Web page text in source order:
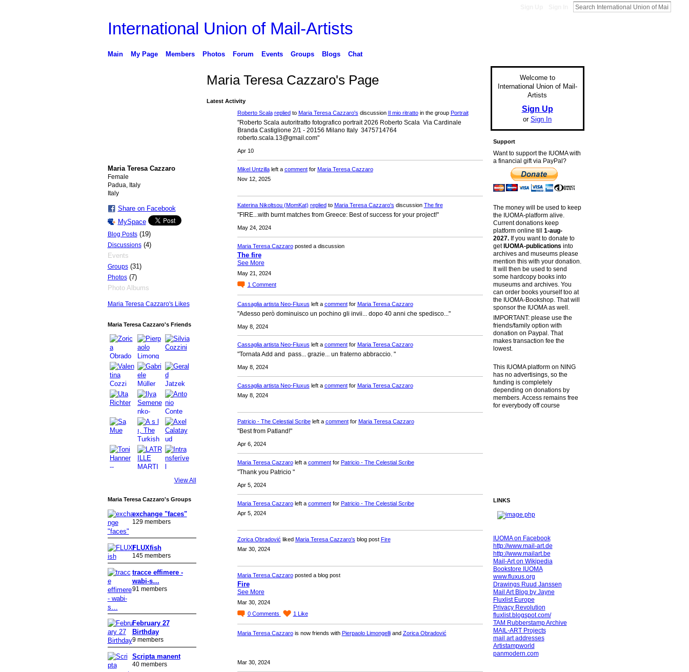
International Union of Mail-Artists
Main My Page Members Photos Forum Events Groups Blogs Chat
Maria Teresa Cazzaro
Female
Padua, Italy
Italy
Share on Facebook
MySpace
Blog Posts(19)
Discussions(4)
Events
Groups(31)
Photos(7)
Photo Albums
Maria Teresa Cazzaro's Likes
Maria Teresa Cazzaro's Friends
View All
Maria Teresa Cazzaro's Groups
exchange "faces"
129 members
FLUXfish
145 members
tracce effimere -
wabi-s…
91 members
February 27
Birthday
9 members
Scripta manent
40 members
Maria Teresa Cazzaro's Page
Latest Activity
Roberto Scala repliedto Maria Teresa Cazzaro's discussion Il mio ritrattoin the group Portrait
"Roberto Scala autoritratto fotografico portrait 2026 Roberto Scala Via Cardinale
Branda Castiglione 2/1 - 20156 Milano Italy 3475714764
roberto.scala.13@gmail.com"
Apr 10
Mikel Untzillaleft a commentfor Maria Teresa Cazzaro
Nov 12, 2025
Katerina Nikoltsou (MomKat) repliedto Maria Teresa Cazzaro's discussion The fire
"FIRE...with burnt matches from Greece: Best of success for your project!"
May 24, 2024
Maria Teresa Cazzaroposted a discussion
The fire
See More
May 21, 2024
1 Comment
Cassaglia artista Neo-Fluxus left a commentfor Maria Teresa Cazzaro
"Adesso però dominuisco un pochino gli invii... dopo 40 anni che spedisco..."
May 8, 2024
Cassaglia artista Neo-Fluxus left a commentfor Maria Teresa Cazzaro
"Tornata Add and pass... grazie... un fraterno abbraccio. "
May 8, 2024
Cassaglia artista Neo-Fluxus left a commentfor Maria Teresa Cazzaro
May 8, 2024
Patricio - The Celestial Scribeleft a commentfor Maria Teresa Cazzaro
"Best from Patland!"
Apr 6, 2024
Maria Teresa Cazzaroleft a commentfor Patricio - The Celestial Scribe
"Thank you Patricio "
Apr 5, 2024
Maria Teresa Cazzaroleft a commentfor Patricio - The Celestial Scribe
Apr 5, 2024
Zorica Obradović liked Maria Teresa Cazzaro's blog post Fire
Mar 30, 2024
Maria Teresa Cazzaroposted a blog post
Fire
See More
Mar 30, 2024
0 Comments 1 Like
Maria Teresa Cazzarois now friends with Pierpaolo Limongelliand Zorica Obradović
Mar 30, 2024
Welcome to
International Union of Mail-
Artists
Sign Up
or Sign In
Support
Want to support the IUOMA with
a financial gift via PayPal?
The money will be used to keep
the IUOMA-platform alive.
Current donations keep
platform online till 1-aug-
2027.If you want to donate to
getIUOMA-publications into
archives and museums please
mention this with your donation.
It will then be used to send
some hardcopy books into
museums and archives. You
can order books yourself too at
the IUOMA-Bookshop. That will
sponsor the IUOMA as well.
IMPORTANT: please use the
friends/family option with
donation on Paypal. That
makes transaction fee the
lowest.
This IUOMA platform on NING
has no advertisings, so the
funding is completely
depending on donations by
members. Access remains free
for everybody off course
LINKS
IUOMA on Facebook
http://www.mail-art.de
http://www.mailart.be
Mail-Art on Wikipedia
Bookstore IUOMA
www.fluxus.org
Drawings Ruud Janssen
Mail Art Blog by Jayne
Fluxlist Europe
Privacy Revolution
fluxlist.blogspot.com/
TAM Rubberstamp Archive
MAIL-ART Projects
mail art addresses
Artistampworld
panmodern.com